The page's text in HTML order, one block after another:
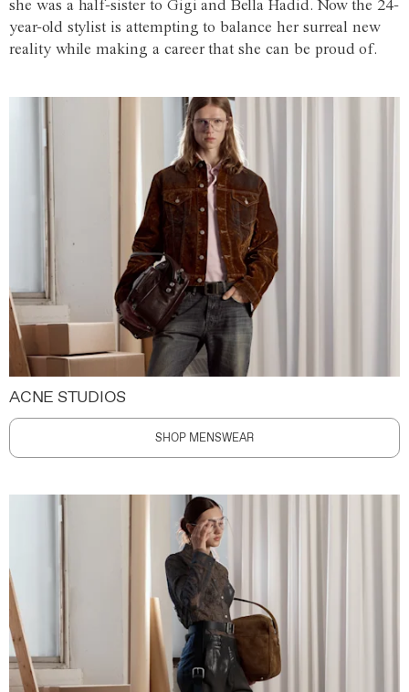
she was a half-sister to Gigi and Bella Hadid. Now the 24-
year-old stylist is attempting to balance her surreal new
reality while making a career that she can be proud of.
ACNE STUDIOS
SHOP MENSWEAR